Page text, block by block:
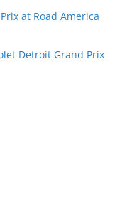
at Road America
Detroit Grand Prix